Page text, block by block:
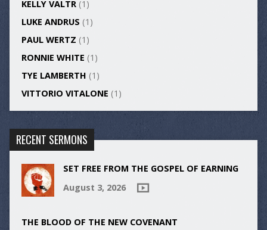
KELLY VALTR(1)
LUKE ANDRUS (1)
PAUL WERTZ (1)
RONNIE WHITE (1)
TYE LAMBERTH (1)
VITTORIO VITALONE (1)
RECENT SERMONS
SET FREE FROM THE GOSPEL OF EARNING
August 3, 2026
THE BLOOD OF THE NEW COVENANT